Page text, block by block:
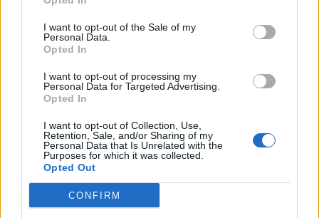
I want to opt-out of the Sale of my
Personal Data.
Opted In
I want to opt-out of processing my
Personal Data for Targeted Advertising.
Opted In
I want to opt-out of Collection, Use,
Retention, Sale, and/or Sharing of my
Personal Data that Is Unrelated with the
Purposes for which it was collected.
Opted Out
CONFIRM